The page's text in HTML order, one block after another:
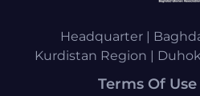
Headquarter |
Kurdistan Region |
Terms Of